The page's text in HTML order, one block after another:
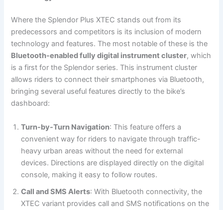
Where the Splendor Plus XTEC stands out from its
predecessors and competitors is its inclusion of modern
technology and features. The most notable of these is the
Bluetooth-enabled fully digital instrument cluster, which
is a first for the Splendor series. This instrument cluster
allows riders to connect their smartphones via Bluetooth,
bringing several useful features directly to the bike’s
dashboard:
Turn-by-Turn Navigation: This feature offers a
convenient way for riders to navigate through traffic-
heavy urban areas without the need for external
devices. Directions are displayed directly on the digital
console, making it easy to follow routes.
Call and SMS Alerts: With Bluetooth connectivity, the
XTEC variant provides call and SMS notifications on the